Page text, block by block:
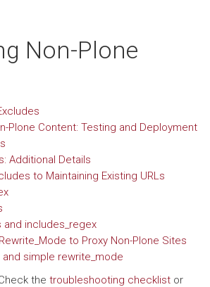
Non-Plone
Plone Content: Testing and Deployment
Additional Details
to Maintaining Existing URLs
and includes_regex
to Proxy Non-Plone Sites
and simple rewrite_mode
the troubleshooting checklist or